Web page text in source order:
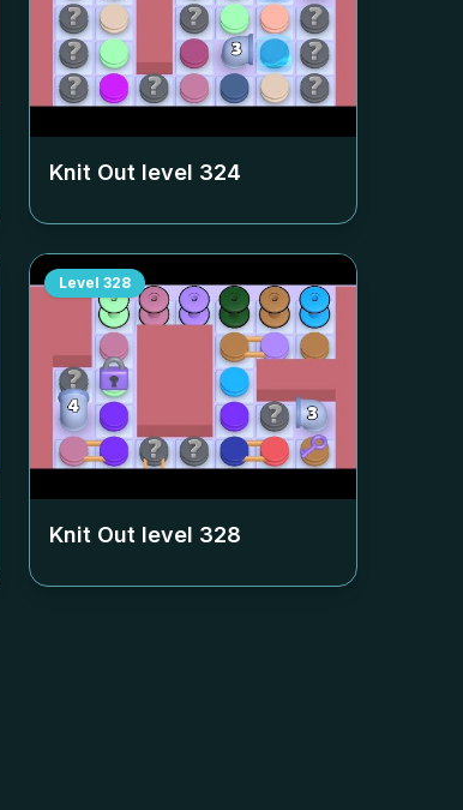
Knit Out level 324
Level 328
Knit Out level 328